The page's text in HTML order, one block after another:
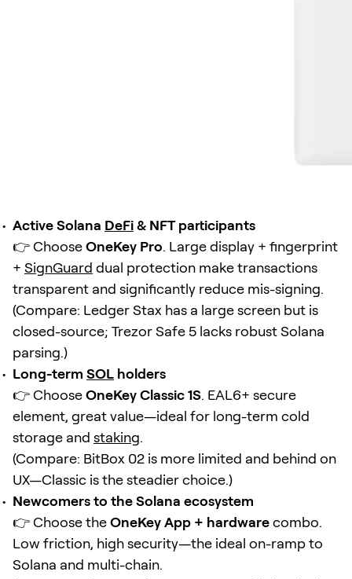
Active Solana DeFi& NFT participants
👉 ChooseOneKey Pro. Large display + fingerprint
+ SignGuard dual protection make transactions
transparent and significantly reduce mis-signing.
(Compare: Ledger Stax has a large screen but is
closed-source; Trezor Safe 5 lacks robust Solana
parsing.)
Long-term SOL holders
👉 ChooseOneKey Classic 1S. EAL6+ secure
element, great value—ideal for long-term cold
storage and staking.
(Compare: BitBox 02 is more limited and behind on
UX—Classic is the steadier choice.)
Newcomers to the Solana ecosystem
👉 Choose theOneKey App + hardwarecombo.
Low friction, high security—the ideal on-ramp to
Solana and multi-chain.